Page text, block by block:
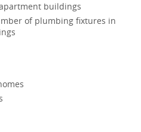
buildings
of plumbing fixtures in